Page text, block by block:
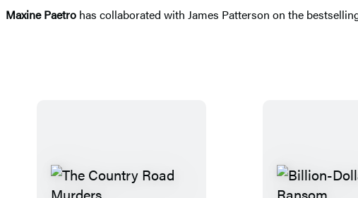
Maxine Paetro has collaborated with James Patterson on the